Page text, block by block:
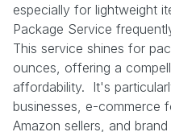
especially for lightweight
Package Service
This service shines for
ounces, offering a
affordability. It's
businesses, e-commerce
Amazon sellers, and